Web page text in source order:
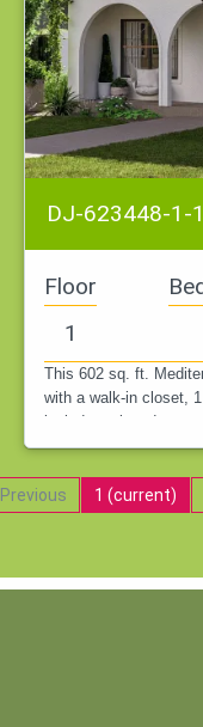
DJ-623448-1-1
Floor
1
This 602 sq. ft.
with a walk-in closet,
includes a laundry
openings,…
1 (current)